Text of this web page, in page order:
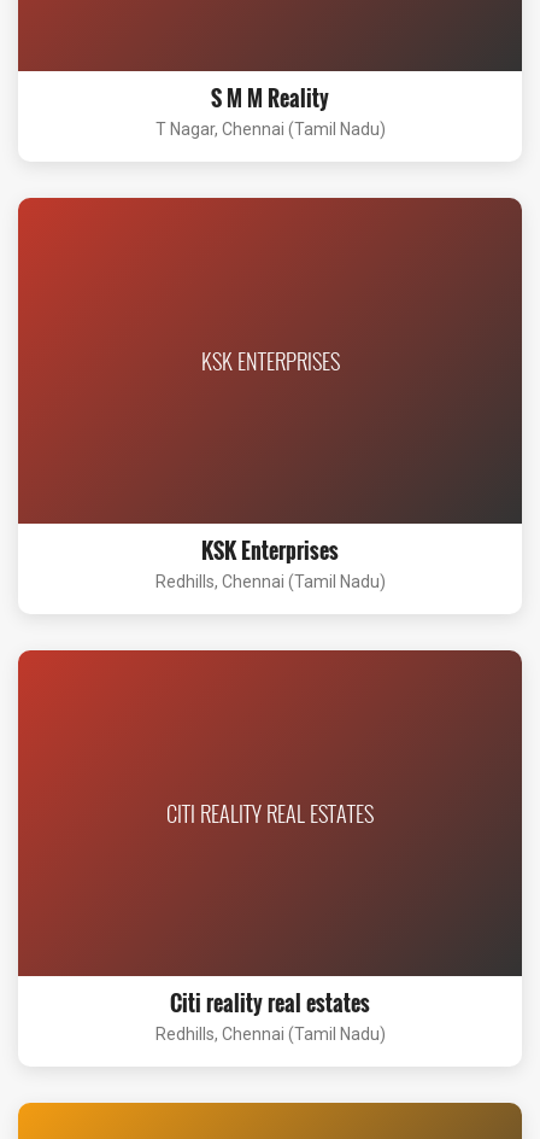
S M M Reality
T Nagar, Chennai (Tamil Nadu)
KSK ENTERPRISES
KSK Enterprises
Redhills, Chennai (Tamil Nadu)
CITI REALITY REAL ESTATES
Citi reality real estates
Redhills, Chennai (Tamil Nadu)